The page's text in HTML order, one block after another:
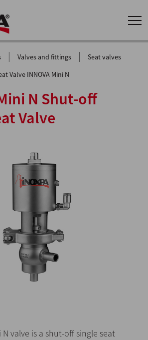
| Valves and fittings | Seat valves
Valve INNOVA Mini N
N Shut-off
Valve
N valve is a shut-off single seat